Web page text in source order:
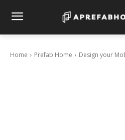
Home Prefab Home Design your